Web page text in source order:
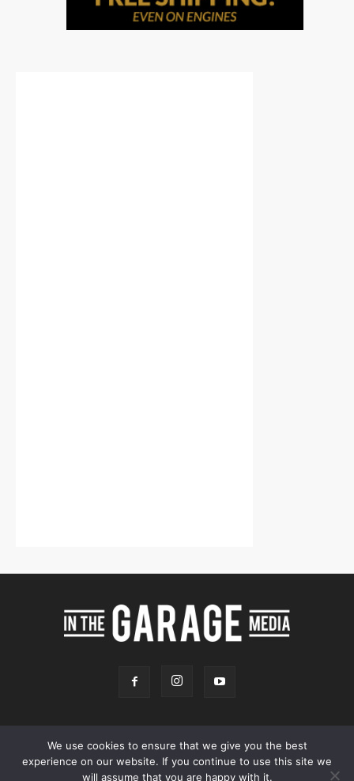
Online Store Our Team Contact Advertising Privacy & Terms
We use cookies to ensure that we give you the best
experience on our website. If you continue to use this site we
will assume that you are happy with it.